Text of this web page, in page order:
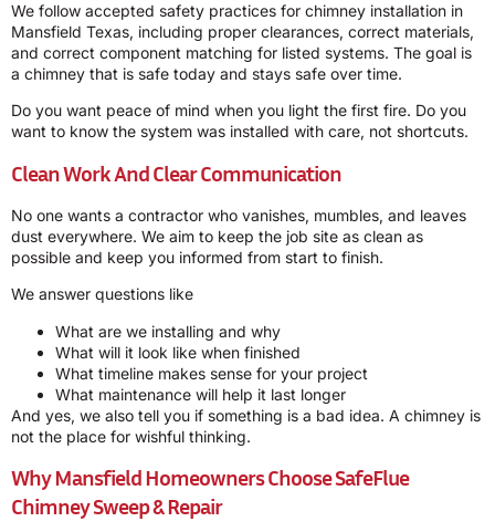
We follow accepted safety practices for chimney installation in
Mansfield Texas, including proper clearances, correct materials,
and correct component matching for listed systems. The goal is
a chimney that is safe today and stays safe over time.
Do you want peace of mind when you light the first fire. Do you
want to know the system was installed with care, not shortcuts.
Clean Work And Clear Communication
No one wants a contractor who vanishes, mumbles, and leaves
dust everywhere. We aim to keep the job site as clean as
possible and keep you informed from start to finish.
We answer questions like
What are we installing and why
What will it look like when finished
What timeline makes sense for your project
What maintenance will help it last longer
And yes, we also tell you if something is a bad idea. A chimney is
not the place for wishful thinking.
Why Mansfield Homeowners ChooseSafeFlue
Chimney Sweep & Repair